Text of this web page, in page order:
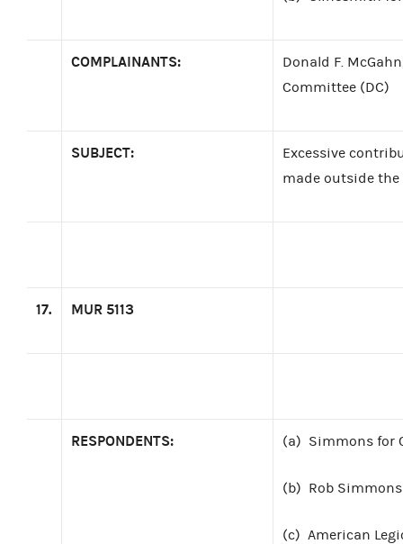
COMPLAINANTS:
Donald F.
Committee (DC)
SUBJECT:
Excessive
made outside
17. MUR 5113
RESPONDENTS: (a) Simmons for
(b) Rob
(c) American